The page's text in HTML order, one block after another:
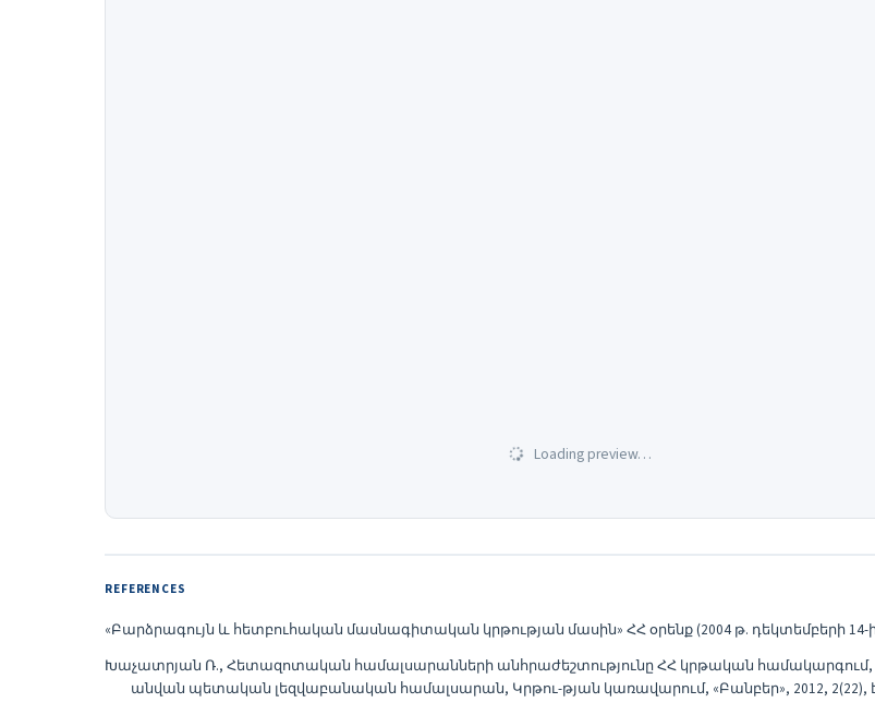
Loading preview…
REFERENCES
«Բարձրագույն և հետբուհական մասնագիտական կրթության մասին» ՀՀ օրենք (2004 թ. դեկտեմբերի 14-
Խաչատրյան Ռ., Հետազոտական համալսարանների անհրաժեշտությունը ՀՀ կրթական համակարգում,
անվան պետական լեզվաբանական համալսարան, Կրթու-թյան կառավարում, «Բանբեր», 2012, 2(22),